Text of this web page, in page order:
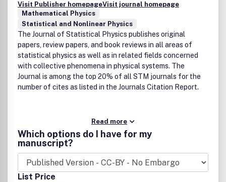
Visit Publisher homepageVisit journal homepage
Mathematical Physics
Statistical and Nonlinear Physics
The Journal of Statistical Physics publishes original
papers, review papers, and book reviews in all areas of
statistical physics as well as in related fields concerned
with collective phenomena in physical systems. The
Journal is among the top 20% of all STM journals for the
number of cites as listed in the Journals Citation Report.
Read more
Which options do I have for my
manuscript?
List Price